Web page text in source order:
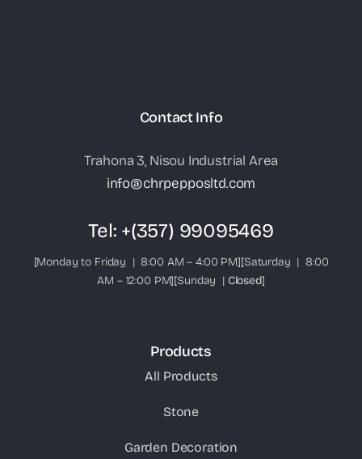
Contact Info
Trahona 3, Nisou Industrial Area
info@chrpepposltd.com
Tel: +(357) 99095469
[Monday to Friday | 8:00 AM – 4:00 PM][Saturday | 8:00
AM – 12:00 PM][Sunday | Closed]
Products
All Products
Stone
Garden Decoration